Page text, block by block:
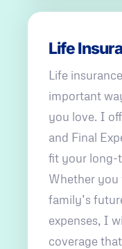
Life
Life
important
you love. I
and Final
fit your long-
Whether
family’s
expenses, I
coverage